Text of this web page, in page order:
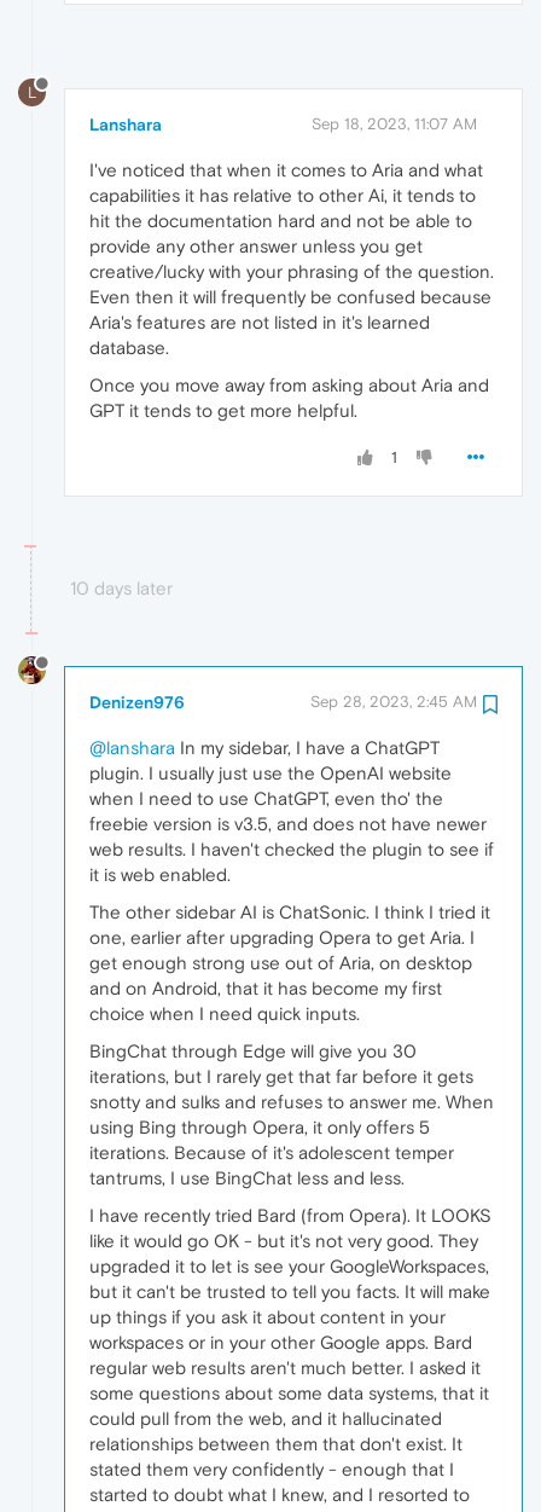
L
Lanshara Sep 18, 2023, 11:07 AM
I've noticed that when it comes to Aria and what
capabilities it has relative to other Ai, it tends to
hit the documentation hard and not be able to
provide any other answer unless you get
creative/lucky with your phrasing of the question.
Even then it will frequently be confused because
Aria's features are not listed in it's learned
database.
Once you move away from asking about Aria and
GPT it tends to get more helpful.
1
10 days later
Denizen976 Sep 28, 2023, 2:45 AM
@lanshara In my sidebar, I have a ChatGPT
plugin. I usually just use the OpenAI website
when I need to use ChatGPT, even tho' the
freebie version is v3.5, and does not have newer
web results. I haven't checked the plugin to see if
it is web enabled.
The other sidebar AI is ChatSonic. I think I tried it
one, earlier after upgrading Opera to get Aria. I
get enough strong use out of Aria, on desktop
and on Android, that it has become my first
choice when I need quick inputs.
BingChat through Edge will give you 30
iterations, but I rarely get that far before it gets
snotty and sulks and refuses to answer me. When
using Bing through Opera, it only offers 5
iterations. Because of it's adolescent temper
tantrums, I use BingChat less and less.
I have recently tried Bard (from Opera). It LOOKS
like it would go OK - but it's not very good. They
upgraded it to let is see your GoogleWorkspaces,
but it can't be trusted to tell you facts. It will make
up things if you ask it about content in your
workspaces or in your other Google apps. Bard
regular web results aren't much better. I asked it
some questions about some data systems, that it
could pull from the web, and it hallucinated
relationships between them that don't exist. It
stated them very confidently - enough that I
started to doubt what I knew, and I resorted to